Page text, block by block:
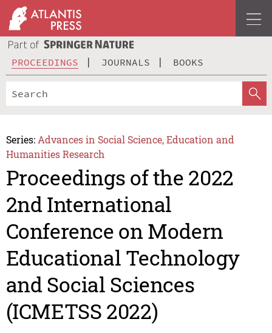
PROCEEDINGS JOURNALS BOOKS
Series: Advances in Social Science, Education and
Humanities Research
Proceedings of the 2022
2nd International
Conference on Modern
Educational Technology
and Social Sciences
(ICMETSS 2022)